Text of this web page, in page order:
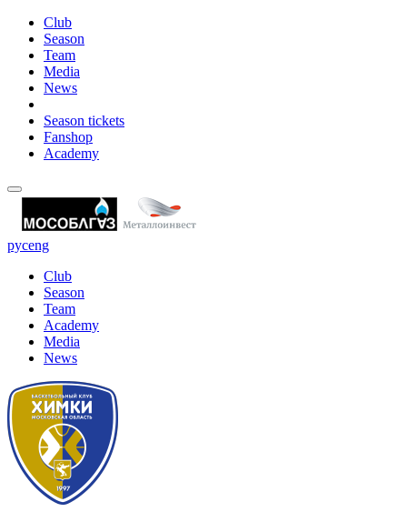
Club
Season
Team
Media
News
Season tickets
Fanshop
Academy
русeng
Club
Season
Team
Academy
Media
News